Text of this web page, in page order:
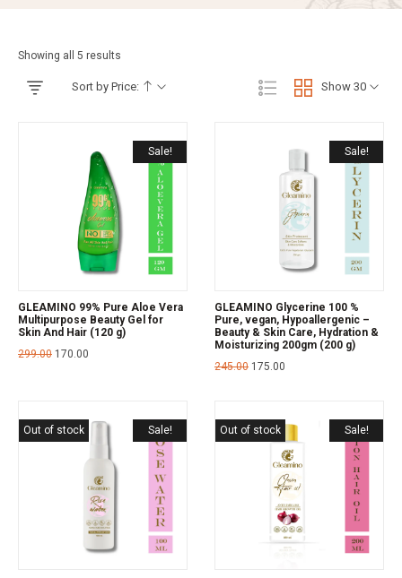
Showing all 5 results
Show 30
Sort by Price:
Sale!
GLEAMINO 99% Pure Aloe Vera
Multipurpose Beauty Gel for
Skin And Hair (120 g)
299.00 170.00
Sale!
GLEAMINO Glycerine 100 %
Pure, vegan, Hypoallergenic –
Beauty & Skin Care, Hydration &
Moisturizing 200gm (200 g)
245.00 175.00
Sale!
Out of stock Sale!
Out of stock